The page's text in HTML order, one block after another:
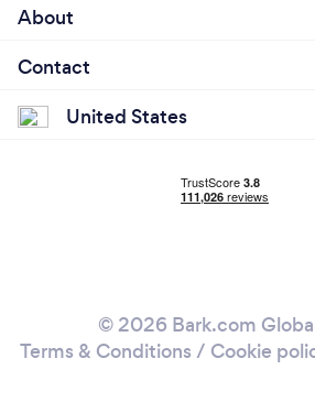
About
Contact
United States
© 2026 Bark.com
Terms & Conditions / Cookie